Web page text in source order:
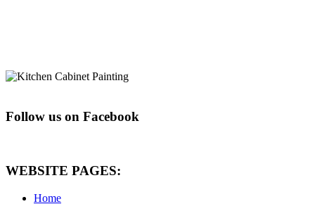
Follow us on Facebook
WEBSITE PAGES:
Home